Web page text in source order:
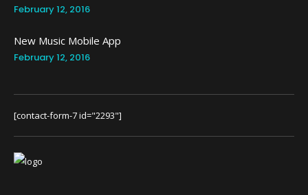
February 12, 2016
New Music Mobile App
February 12, 2016
[contact-form-7 id="2293"]